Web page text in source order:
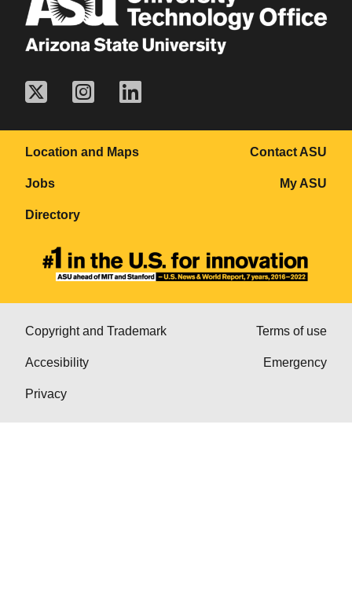
Location and Maps
Jobs
Directory
Contact ASU
My ASU
Copyright and Trademark
Accesibility
Privacy
Terms of use
Emergency